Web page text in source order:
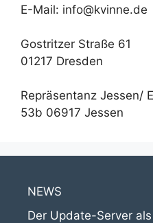
E-Mail: info@kvinne.de
Gostritzer Straße 61
01217 Dresden
Repräsentanz Jessen/
53b 06917 Jessen
NEWS
Der Update-Server